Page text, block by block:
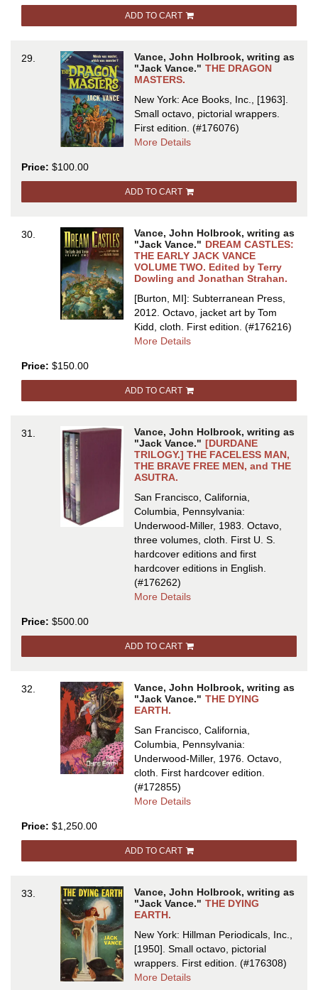
ADD TO CART
29.
Vance, John Holbrook, writing as
"Jack Vance." THE DRAGON
MASTERS.
New York: Ace Books, Inc., [1963].
Small octavo, pictorial wrappers.
First edition. (#176076)
More Detailsabout
MASTERS
Price: $100.00
ADD TO CART
30.
Vance, John Holbrook, writing as
"Jack Vance." DREAM CASTLES:
THE EARLY JACK VANCE
VOLUME TWO. Edited by Terry
Dowling and Jonathan Strahan.
[Burton, MI]: Subterranean Press,
2012. Octavo, jacket art by Tom
Kidd, cloth. First edition. (#176216)
More Detailsabout
THE
EARLY
VOLUME
TWO.
Edited
Terry
Dowling
and
Jonathan
Strahan
Price: $150.00
ADD TO CART
31.
Vance, John Holbrook, writing as
"Jack Vance." [DURDANE
TRILOGY.] THE FACELESS MAN,
THE BRAVE FREE MEN, and THE
ASUTRA.
San Francisco, California,
Columbia, Pennsylvania:
Underwood-Miller, 1983. Octavo,
three volumes, cloth. First U. S.
hardcover editions and first
hardcover editions in English.
(#176262)
More Detailsabout
THE
FACELESS
BRAVE
and
ASUTRA
Price: $500.00
ADD TO CART
32.
Vance, John Holbrook, writing as
"Jack Vance." THE DYING
EARTH.
San Francisco, California,
Columbia, Pennsylvania:
Underwood-Miller, 1976. Octavo,
cloth. First hardcover edition.
(#172855)
More Detailsabout
EARTH
Price: $1,250.00
ADD TO CART
33.
Vance, John Holbrook, writing as
"Jack Vance." THE DYING
EARTH.
New York: Hillman Periodicals, Inc.,
[1950]. Small octavo, pictorial
wrappers. First edition. (#176308)
More Detailsabout